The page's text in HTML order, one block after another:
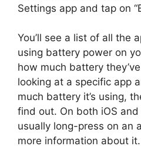
Settings app and tap on
You’ll see a list of all the
using battery power on
how much battery
looking at a specific app
much battery it’s using,
find out. On both iOS
usually long-press on an
more information about it.